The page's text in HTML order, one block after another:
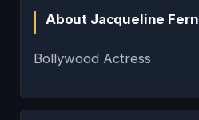
About Jacqueline
Bollywood Actress